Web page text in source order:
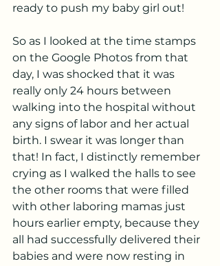
ready to push my baby girl out!
So as I looked at the time stamps
on the Google Photos from that
day, I was shocked that it was
really only 24 hours between
walking into the hospital without
any signs of labor and her actual
birth. I swear it was longer than
that! In fact, I distinctly remember
crying as I walked the halls to see
the other rooms that were filled
with other laboring mamas just
hours earlier empty, because they
all had successfully delivered their
babies and were now resting in